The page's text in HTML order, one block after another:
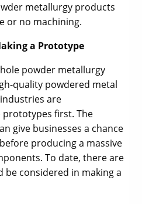
metallurgy products
or no machining.
a Prototype
powder metallurgy
quality powdered metal
are
first. The
give businesses a chance
producing a massive
To date, there are
considered in making a